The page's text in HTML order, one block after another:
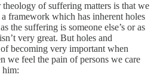
of suffering matters is that we
framework which has inherent holes
the suffering is someone else’s or as
very great. But holes and
becoming very important when
we feel the pain of persons we care
him: